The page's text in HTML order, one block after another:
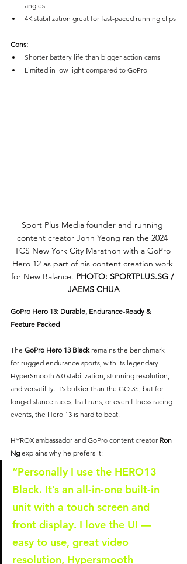
angles
4K stabilization great for fast-paced running clips
Cons:
Shorter battery life than bigger action cams
Limited in low-light compared to GoPro
Sport Plus Media founder and running
content creator John Yeong ran the 2024
TCS New York City Marathon with a GoPro
Hero 12 as part of his content creation work
for New Balance. PHOTO: SPORTPLUS.SG /
JAEMS CHUA
GoPro Hero 13: Durable, Endurance-Ready &
Feature Packed
The GoPro Hero 13 Black remains the benchmark
for rugged endurance sports, with its legendary
HyperSmooth 6.0 stabilization, stunning resolution,
and versatility. It’s bulkier than the GO 3S, but for
long-distance races, trail runs, or even fitness racing
events, the Hero 13 is hard to beat.
HYROX ambassador and GoPro content creator Ron
Ng explains why he prefers it:
“Personally I use the HERO13
Black. It’s an all-in-one built-in
unit with a touch screen and
front display. I love the UI —
easy to use, great video
resolution, Hypersmooth